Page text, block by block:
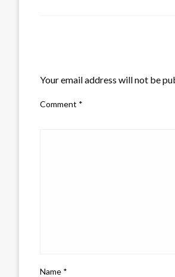
Your email address will not be
Comment *
Name *